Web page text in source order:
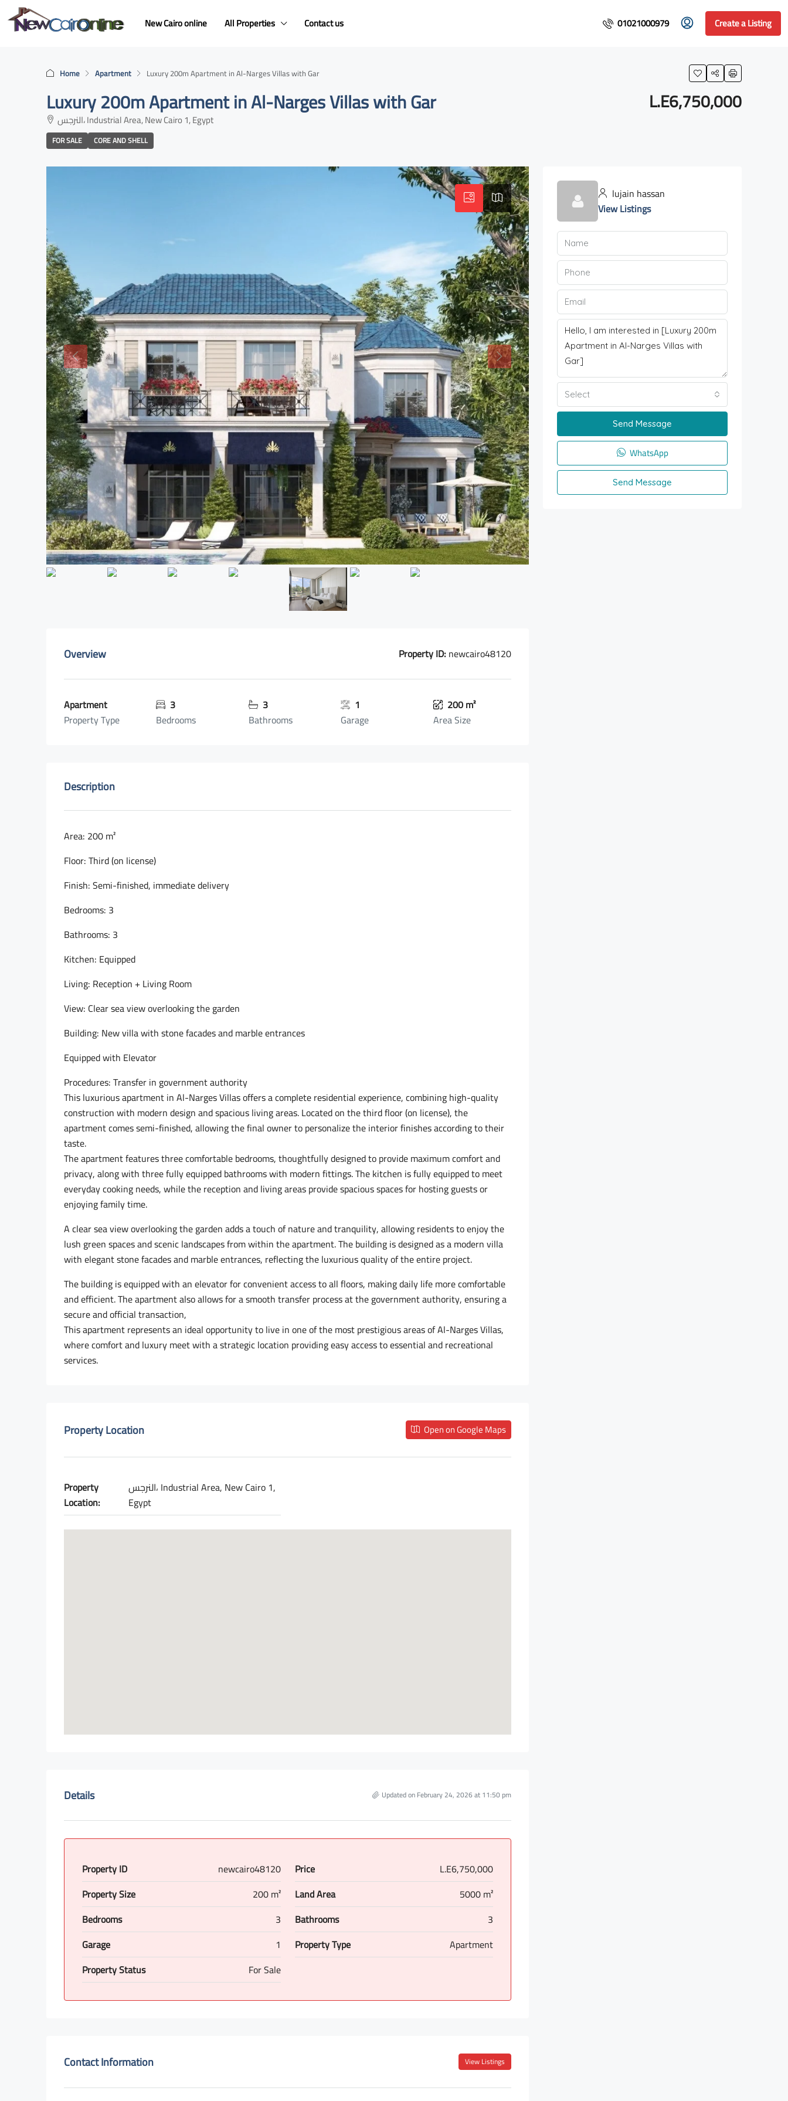
New Cairo online All Properties Contact us 01021000979 Create a Listing
Home Apartment Luxury 200m Apartment in Al-Narges Villas with Gar
Luxury 200m Apartment in Al-Narges Villas with Gar
النرجس، Industrial Area, New Cairo 1, Egypt
FOR SALE CORE AND SHELL
L.E6,750,000
Overview Property ID: newcairo48120
Apartment
Property Type
3
Bedrooms
3
Bathrooms
1
Garage
200 m²
Area Size
Description
Area: 200 m²
Floor: Third (on license)
Finish: Semi-finished, immediate delivery
Bedrooms: 3
Bathrooms: 3
Kitchen: Equipped
Living: Reception + Living Room
View: Clear sea view overlooking the garden
Building: New villa with stone facades and marble entrances
Equipped with Elevator
Procedures: Transfer in government authority
This luxurious apartment in Al-Narges Villas offers a complete residential experience, combining high-quality
construction with modern design and spacious living areas. Located on the third floor (on license), the
apartment comes semi-finished, allowing the final owner to personalize the interior finishes according to their
taste.
The apartment features three comfortable bedrooms, thoughtfully designed to provide maximum comfort and
privacy, along with three fully equipped bathrooms with modern fittings. The kitchen is fully equipped to meet
everyday cooking needs, while the reception and living areas provide spacious spaces for hosting guests or
enjoying family time.
A clear sea view overlooking the garden adds a touch of nature and tranquility, allowing residents to enjoy the
lush green spaces and scenic landscapes from within the apartment. The building is designed as a modern villa
with elegant stone facades and marble entrances, reflecting the luxurious quality of the entire project.
The building is equipped with an elevator for convenient access to all floors, making daily life more comfortable
and efficient. The apartment also allows for a smooth transfer process at the government authority, ensuring a
secure and official transaction,
This apartment represents an ideal opportunity to live in one of the most prestigious areas of Al-Narges Villas,
where comfort and luxury meet with a strategic location providing easy access to essential and recreational
services.
Property Location Open on Google Maps
Property
Location:
النرجس، Industrial Area, New Cairo 1,
Egypt
Details Updated on February 24, 2026 at 11:50 pm
Property ID newcairo48120 Price
L.E6,750,000
Property Size
200 m² Land Area
5000 m²
Bedrooms
3 Bathrooms
3
Garage
1 Property Type
Apartment
Property Status
For Sale
Contact Information View Listings
lujain hassan
View Listings
Select
Send Message
WhatsApp
Send Message